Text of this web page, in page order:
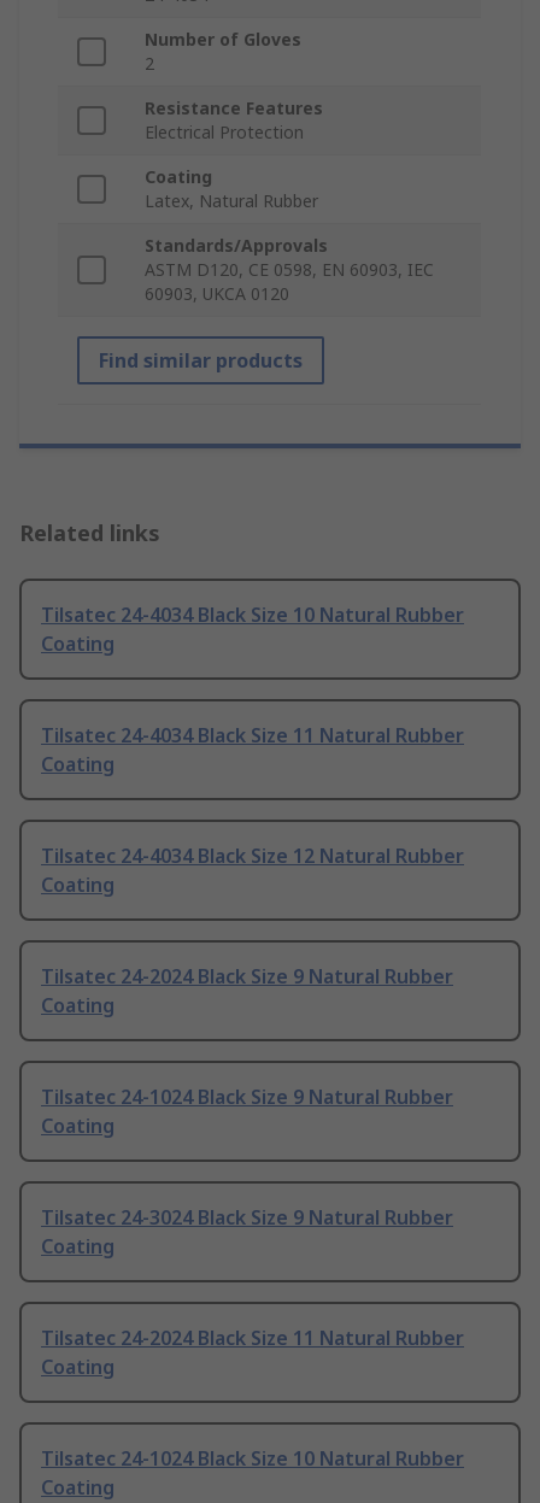
Number of Gloves
2
Resistance Features
Electrical Protection
Coating
Latex, Natural Rubber
Standards/Approvals
ASTM D120, CE 0598, EN 60903, IEC
60903, UKCA 0120
Find similar products
Related links
Tilsatec 24-4034 Black Size 10 Natural Rubber
Coating
Tilsatec 24-4034 Black Size 11 Natural Rubber
Coating
Tilsatec 24-4034 Black Size 12 Natural Rubber
Coating
Tilsatec 24-2024 Black Size 9 Natural Rubber
Coating
Tilsatec 24-1024 Black Size 9 Natural Rubber
Coating
Tilsatec 24-3024 Black Size 9 Natural Rubber
Coating
Tilsatec 24-2024 Black Size 11 Natural Rubber
Coating
Tilsatec 24-1024 Black Size 10 Natural Rubber
Coating